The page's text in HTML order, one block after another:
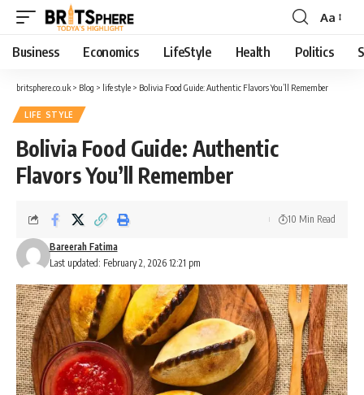
Aa
Business Economics LifeStyle Health Politics
britsphere.co.uk > Blog > life style > Bolivia Food Guide: Authentic Flavors You’ll Remember
LIFE STYLE
Bolivia Food Guide: Authentic
Flavors You’ll Remember
Last updated: February 2, 2026 12:21 pm
Bareerah Fatima
10 Min Read